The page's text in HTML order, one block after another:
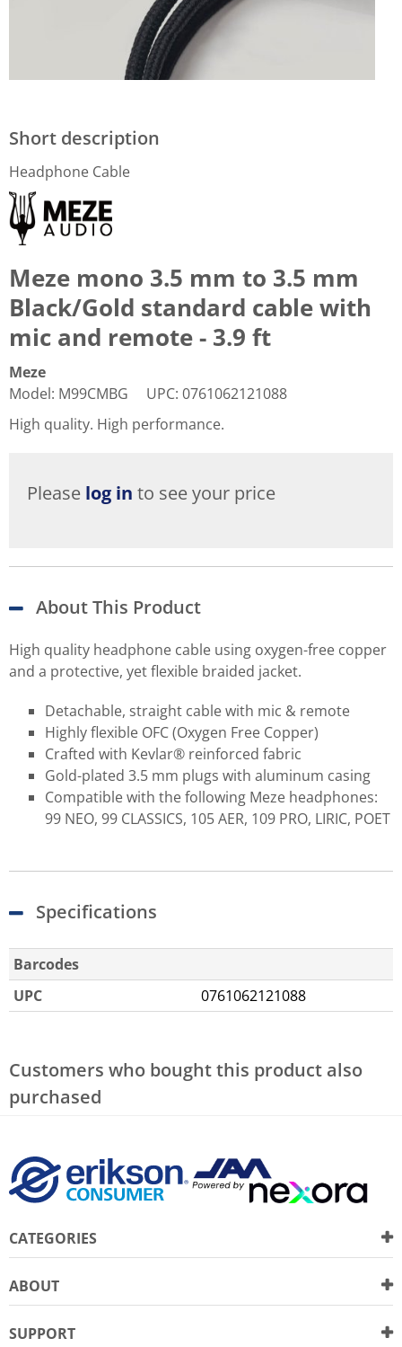
Short description
Headphone Cable
Meze mono 3.5 mm to 3.5 mm
Black/Gold standard cable with
mic and remote - 3.9 ft
Meze
Model: M99CMBG UPC: 0761062121088
High quality. High performance.
Please log in to see your price
About This Product
High quality headphone cable using oxygen-free copper
and a protective, yet flexible braided jacket.
Detachable, straight cable with mic & remote
Highly flexible OFC (Oxygen Free Copper)
Crafted with Kevlar® reinforced fabric
Gold-plated 3.5 mm plugs with aluminum casing
Compatible with the following Meze headphones:
99 NEO, 99 CLASSICS, 105 AER, 109 PRO, LIRIC, POET
Specifications
Barcodes
UPC
0761062121088
Customers who bought this product also
purchased
CATEGORIES
ABOUT
SUPPORT